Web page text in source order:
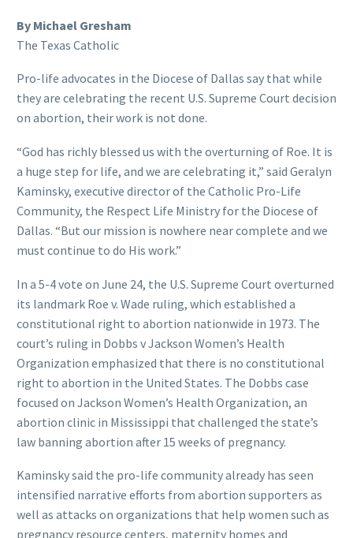
By Michael Gresham
The Texas Catholic
Pro-life advocates in the Diocese of Dallas say that while
they are celebrating the recent U.S. Supreme Court decision
on abortion, their work is not done.
“God has richly blessed us with the overturning of Roe. It is
a huge step for life, and we are celebrating it,” said Geralyn
Kaminsky, executive director of the Catholic Pro-Life
Community, the Respect Life Ministry for the Diocese of
Dallas. “But our mission is nowhere near complete and we
must continue to do His work.”
In a 5-4 vote on June 24, the U.S. Supreme Court overturned
its landmark Roe v. Wade ruling, which established a
constitutional right to abortion nationwide in 1973. The
court’s ruling in Dobbs v Jackson Women’s Health
Organization emphasized that there is no constitutional
right to abortion in the United States. The Dobbs case
focused on Jackson Women’s Health Organization, an
abortion clinic in Mississippi that challenged the state’s
law banning abortion after 15 weeks of pregnancy.
Kaminsky said the pro-life community already has seen
intensified narrative efforts from abortion supporters as
well as attacks on organizations that help women such as
pregnancy resource centers, maternity homes and